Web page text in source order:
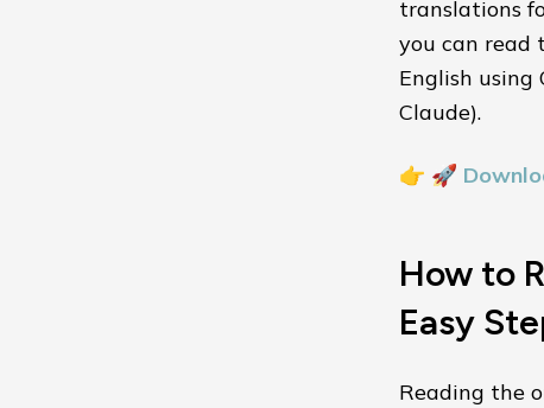
translations
you can read
English using
Claude).
👉 🚀
How to
Easy
Reading the